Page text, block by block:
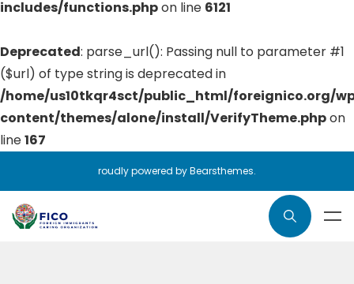
includes/functions.phpon line 6121
Deprecated: parse_url(): Passing null to parameter #1
($url) of type string is deprecated in
/home/us10tkqr4sct/public_html/foreignico.org/
content/themes/alone/install/VerifyTheme.phpon
line167
roudly powered by Bearsthemes.